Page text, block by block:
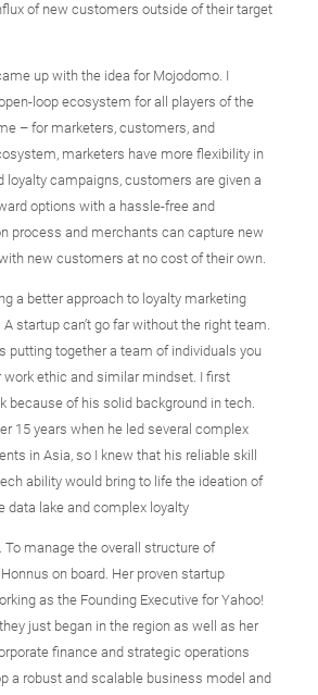
of new customers outside of their target
up with the idea for Mojodomo. I
loop ecosystem for all players of the
– for marketers, customers, and
marketers have more flexibility in
loyalty campaigns, customers are given a
options with a hassle-free and
process and merchants can capture new
new customers at no cost of their own.
a better approach to loyalty marketing
startup can’t go far without the right team.
putting together a team of individuals you
work ethic and similar mindset. I first
because of his solid background in tech.
15 years when he led several complex
in Asia, so I knew that his reliable skill
ability would bring to life the ideation of
data lake and complex loyalty
manage the overall structure of
on board. Her proven startup
as the Founding Executive for Yahoo!
just began in the region as well as her
finance and strategic operations
a robust and scalable business model and